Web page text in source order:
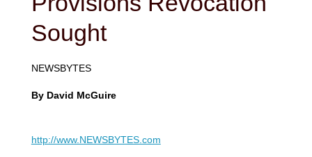
Sought
NEWSBYTES
By David McGuire
http://www.NEWSBYTES.com